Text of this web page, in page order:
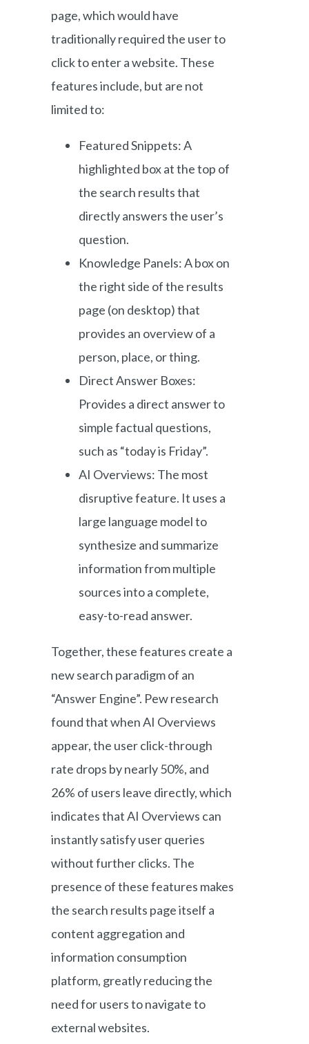
page, which would have
traditionally required the user to
click to enter a website. These
features include, but are not
limited to:
Featured Snippets: A
highlighted box at the top of
the search results that
directly answers the user’s
question.
Knowledge Panels: A box on
the right side of the results
page (on desktop) that
provides an overview of a
person, place, or thing.
Direct Answer Boxes:
Provides a direct answer to
simple factual questions,
such as “today is Friday”.
AI Overviews: The most
disruptive feature. It uses a
large language model to
synthesize and summarize
information from multiple
sources into a complete,
easy-to-read answer.
Together, these features create a
new search paradigm of an
“Answer Engine”. Pew research
found that when AI Overviews
appear, the user click-through
rate drops by nearly 50%, and
26% of users leave directly, which
indicates that AI Overviews can
instantly satisfy user queries
without further clicks. The
presence of these features makes
the search results page itself a
content aggregation and
information consumption
platform, greatly reducing the
need for users to navigate to
external websites.